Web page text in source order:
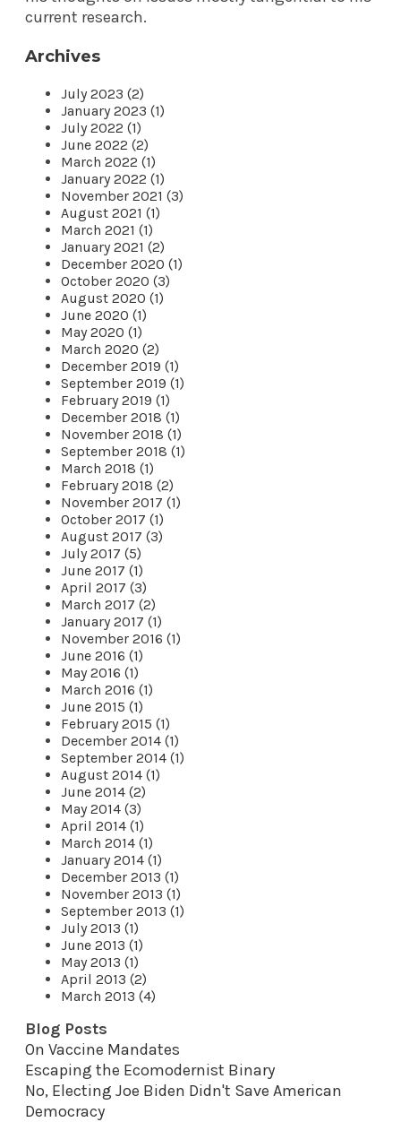
current research.
Archives
July 2023 (2)
January 2023 (1)
July 2022 (1)
June 2022 (2)
March 2022 (1)
January 2022 (1)
November 2021 (3)
August 2021 (1)
March 2021 (1)
January 2021 (2)
December 2020 (1)
October 2020 (3)
August 2020 (1)
June 2020 (1)
May 2020 (1)
March 2020 (2)
December 2019 (1)
September 2019 (1)
February 2019 (1)
December 2018 (1)
November 2018 (1)
September 2018 (1)
March 2018 (1)
February 2018 (2)
November 2017 (1)
October 2017 (1)
August 2017 (3)
July 2017 (5)
June 2017 (1)
April 2017 (3)
March 2017 (2)
January 2017 (1)
November 2016 (1)
June 2016 (1)
May 2016 (1)
March 2016 (1)
June 2015 (1)
February 2015 (1)
December 2014 (1)
September 2014 (1)
August 2014 (1)
June 2014 (2)
May 2014 (3)
April 2014 (1)
March 2014 (1)
January 2014 (1)
December 2013 (1)
November 2013 (1)
September 2013 (1)
July 2013 (1)
June 2013 (1)
May 2013 (1)
April 2013 (2)
March 2013 (4)
Blog Posts
On Vaccine Mandates
Escaping the Ecomodernist Binary
No, Electing Joe Biden Didn't Save American
Democracy